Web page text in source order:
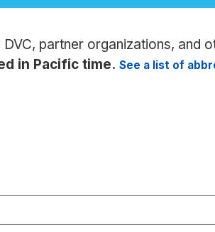
partner organizations, and
in Pacific time. See a list of